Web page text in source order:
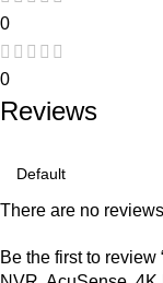
0
0
Reviews
There are no
Be the first to